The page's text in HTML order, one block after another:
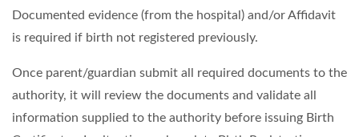
Documented evidence (from the hospital) and/or Affidavit
is required if birth not registered previously.
Once parent/guardian submit all required documents to the
authority, it will review the documents and validate all
information supplied to the authority before issuing Birth